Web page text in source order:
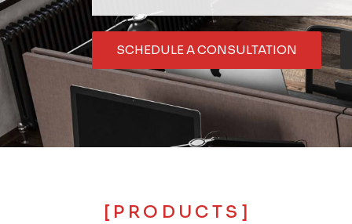
SCHEDULE A CONSULTATION
[PRODUCTS]